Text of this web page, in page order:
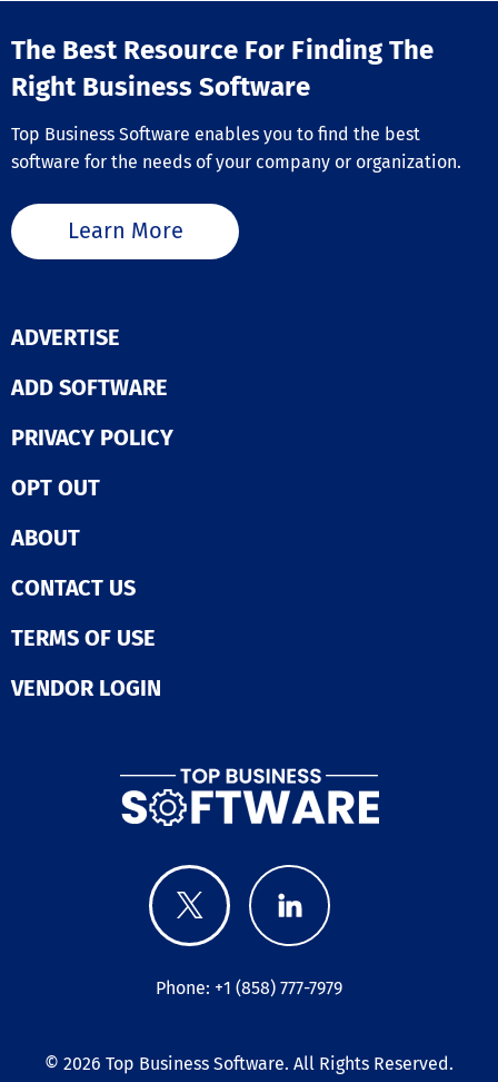
The Best Resource For Finding The
Right Business Software
Top Business Software enables you to find the best
software for the needs of your company or organization.
Learn More
ADVERTISE
ADD SOFTWARE
PRIVACY POLICY
OPT OUT
ABOUT
CONTACT US
TERMS OF USE
VENDOR LOGIN
Phone: +1 (858) 777-7979
© 2026 Top Business Software. All Rights Reserved.